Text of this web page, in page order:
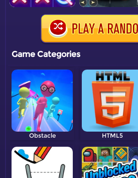
Game Categories
Obstacle HTML5